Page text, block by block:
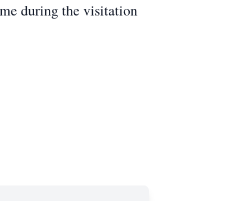
during the visitation